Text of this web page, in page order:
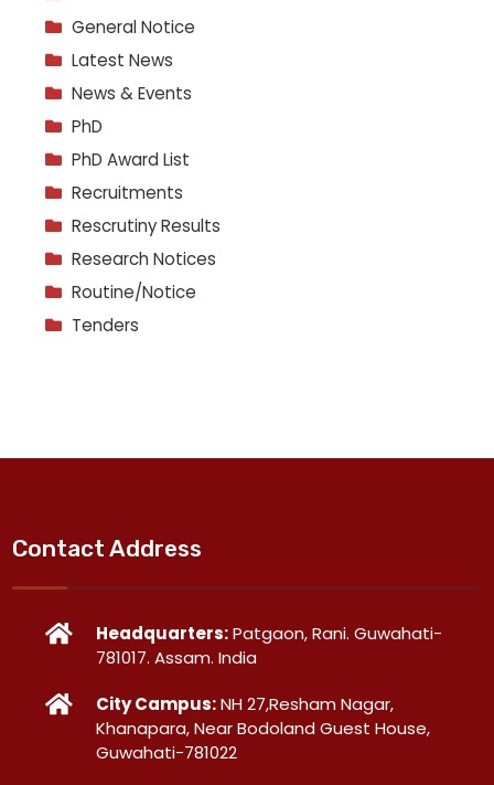
General Notice
Latest News
News & Events
PhD
PhD Award List
Recruitments
Rescrutiny Results
Research Notices
Routine/Notice
Tenders
Contact Address
Headquarters:Patgaon, Rani. Guwahati-
781017. Assam. India
City Campus:NH 27,Resham Nagar,
Khanapara, Near Bodoland Guest House,
Guwahati-781022